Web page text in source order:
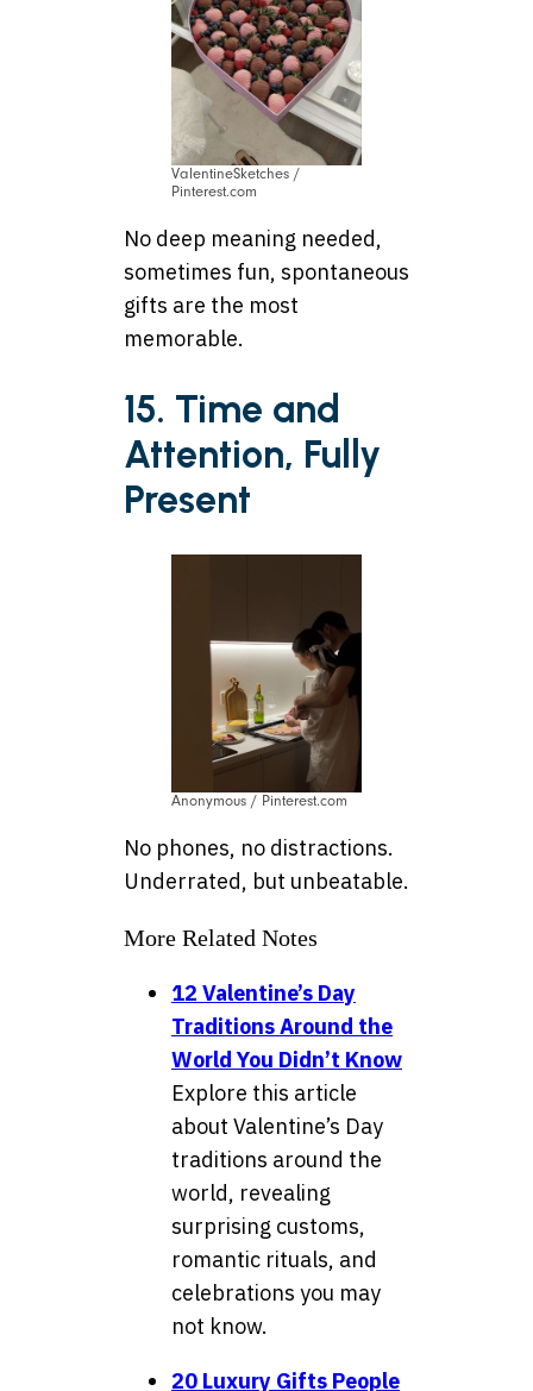
ValentineSketches /
Pinterest.com
No deep meaning needed,
sometimes fun, spontaneous
gifts are the most
memorable.
15. Time and
Attention, Fully
Present
Anonymous / Pinterest.com
No phones, no distractions.
Underrated, but unbeatable.
More Related Notes
12 Valentine’s Day
Traditions Around the
World You Didn’t Know
Explore this article
about Valentine’s Day
traditions around the
world, revealing
surprising customs,
romantic rituals, and
celebrations you may
not know.
20 Luxury Gifts People